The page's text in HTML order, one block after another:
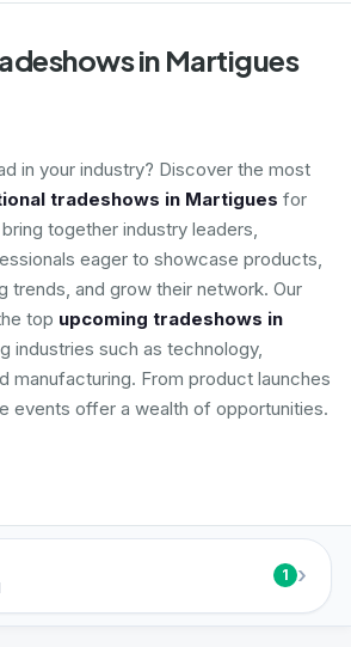
in Martigues
in your industry? Discover the most
tradeshows in Martigues for
together industry leaders,
eager to showcase products,
trends, and grow their network. Our
top upcoming tradeshows in
industries such as technology,
manufacturing. From product launches
events offer a wealth of opportunities.
1 ›